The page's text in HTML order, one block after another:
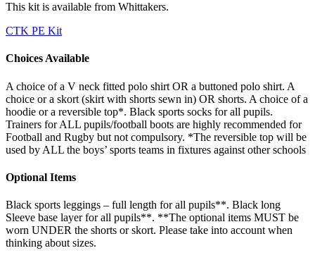
This kit is available from Whittakers.
CTK PE Kit
Choices Available
A choice of a V neck fitted polo shirt OR a buttoned polo shirt. A
choice or a skort (skirt with shorts sewn in) OR shorts. A choice of a
hoodie or a reversible top*. Black sports socks for all pupils.
Trainers for ALL pupils/football boots are highly recommended for
Football and Rugby but not compulsory. *The reversible top will be
used by ALL the boys’ sports teams in fixtures against other schools
Optional Items
Black sports leggings – full length for all pupils**. Black long
Sleeve base layer for all pupils**. **The optional items MUST be
worn UNDER the shorts or skort. Please take into account when
thinking about sizes.